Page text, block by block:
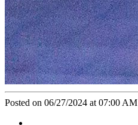
Posted on 06/27/2024 at 07:00 AM